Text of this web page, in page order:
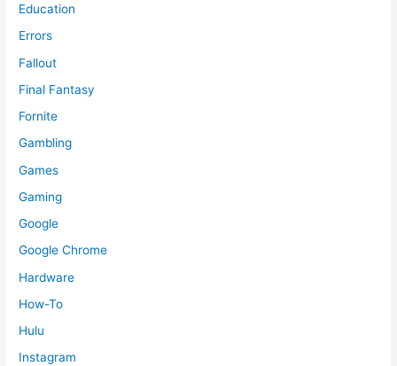
Education
Errors
Fallout
Final Fantasy
Fornite
Gambling
Games
Gaming
Google
Google Chrome
Hardware
How-To
Hulu
Instagram